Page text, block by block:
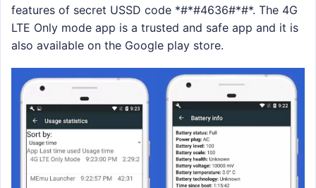
features of secret USSD code *#*#4636#*#*. The 4G
LTE Only mode app is a trusted and safe app and it is
also available on the Google play store.